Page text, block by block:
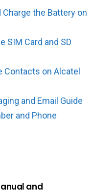
the Battery on
SIM Card and SD
Contacts on Alcatel
and Email Guide
and Phone
and